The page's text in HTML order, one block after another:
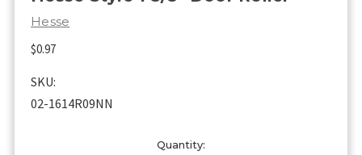
Hesse
$0.97
SKU:
02-1614R09NN
Quantity: